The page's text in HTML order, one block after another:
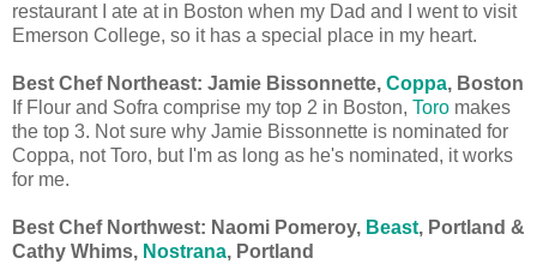
restaurant I ate at in Boston when my Dad and I went to visit
Emerson College, so it has a special place in my heart.
Best Chef Northeast: Jamie Bissonnette, Coppa, Boston
If Flour and Sofra comprise my top 2 in Boston, Toro makes
the top 3. Not sure why Jamie Bissonnette is nominated for
Coppa, not Toro, but I'm as long as he's nominated, it works
for me.
Best Chef Northwest: Naomi Pomeroy, Beast, Portland &
Cathy Whims, Nostrana, Portland